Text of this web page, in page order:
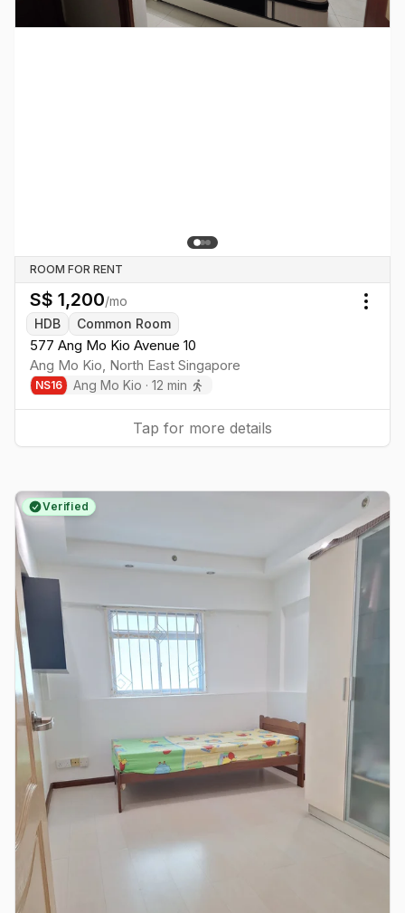
ROOM FOR RENT
S$ 1,200/mo
HDB
Common Room
577 Ang Mo Kio Avenue 10
Ang Mo Kio, North East Singapore
NS16 Ang Mo Kio · 12 min
Tap for more details
Verified